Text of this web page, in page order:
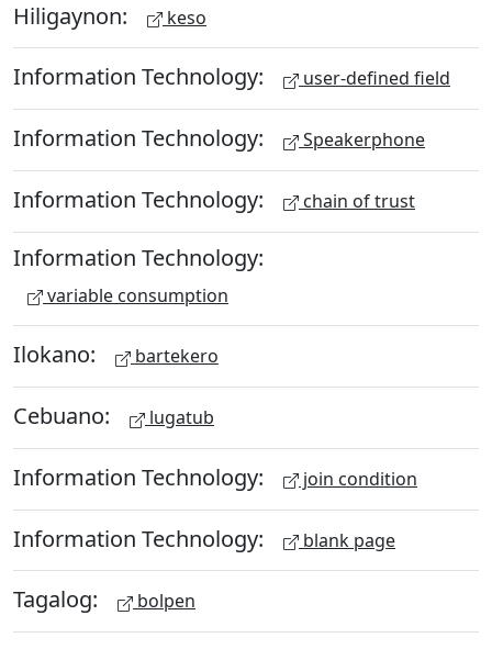
Hiligaynon: keso
Information Technology: user-defined field
Information Technology: Speakerphone
Information Technology: chain of trust
Information Technology:
variable consumption
Ilokano: bartekero
Cebuano: lugatub
Information Technology: join condition
Information Technology: blank page
Tagalog: bolpen